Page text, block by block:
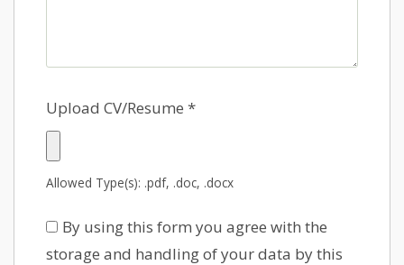
Upload CV/Resume *
Allowed Type(s): .pdf, .doc, .docx
By using this form you agree with the
storage and handling of your data by this